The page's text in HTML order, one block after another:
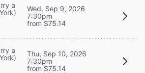
a
Wed, Sep 9, 2026
7:30pm
from $75.14
a
Thu, Sep 10, 2026
7:30pm
from $75.14